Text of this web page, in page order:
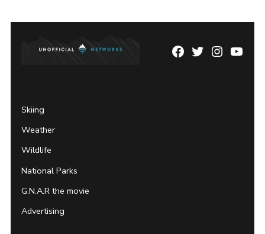
Facebook
TwitterInstagram
Skiing
Weather
Wildlife
National Parks
G.N.A.R the movie
Advertising